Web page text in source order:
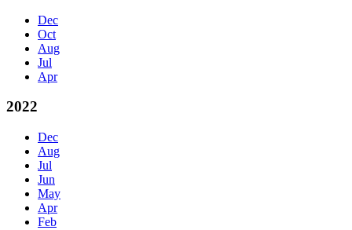
Dec
Oct
Aug
Jul
Apr
2022
Dec
Aug
Jul
Jun
May
Apr
Feb